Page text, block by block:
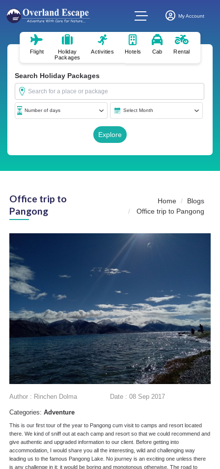
My Account
Flight
Holiday
Packages
Activities Hotels Cab Rental
Search Holiday Packages
Office trip to
Pangong
Home
Blogs
Office trip to Pangong
Author : Rinchen Dolma Date : 08 Sep 2017
Categories:Adventure
This is our first tour of the year to Pangong cum visit to camps and resort located
there. We kind of sniff out at each camp and resort so that we could recommend and
give authentic and upgraded information to our client. Before getting into
accommodation, I would share you all the interesting, wild and challenging way
leading us to the famous Pangong Lake. No journey is an exciting one unless there
is any challenge in it; it would be boring and monotonous otherwise. The road to